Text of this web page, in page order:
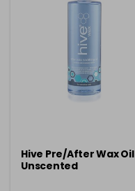
Hive Pre/After Wax Oil
Unscented